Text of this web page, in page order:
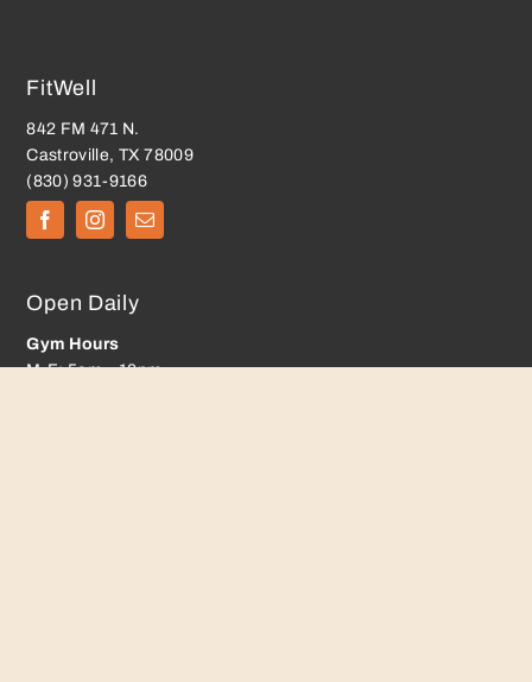
FitWell
842 FM 471 N.
Castroville, TX 78009
(830) 931-9166
Open Daily
Gym Hours
M-F: 5am – 10pm